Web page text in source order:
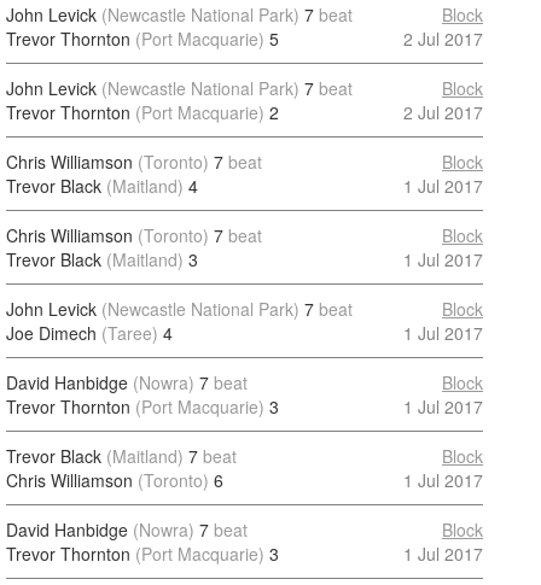
John Levick (Newcastle National Park) 7 beat
Trevor Thornton (Port Macquarie) 5
Block
2 Jul 2017
John Levick (Newcastle National Park) 7 beat
Trevor Thornton (Port Macquarie) 2
Block
2 Jul 2017
Chris Williamson (Toronto) 7 beat
Trevor Black (Maitland) 4
Block
1 Jul 2017
Chris Williamson (Toronto) 7 beat
Trevor Black (Maitland) 3
Block
1 Jul 2017
John Levick (Newcastle National Park) 7 beat
Joe Dimech (Taree) 4
Block
1 Jul 2017
David Hanbidge (Nowra) 7 beat
Trevor Thornton (Port Macquarie) 3
Block
1 Jul 2017
Trevor Black (Maitland) 7 beat
Chris Williamson (Toronto) 6
Block
1 Jul 2017
David Hanbidge (Nowra) 7 beat
Trevor Thornton (Port Macquarie) 3
Block
1 Jul 2017